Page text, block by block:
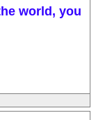
world, you